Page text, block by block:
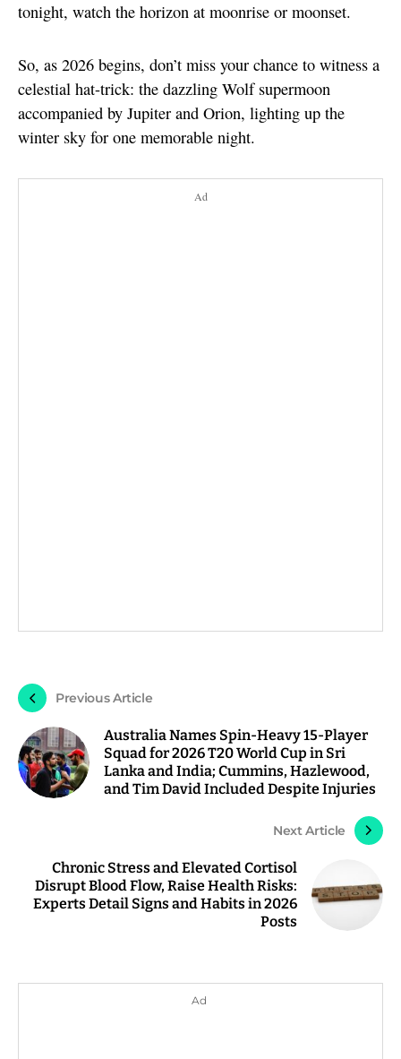
tonight, watch the horizon at moonrise or moonset.
So, as 2026 begins, don’t miss your chance to witness a
celestial hat-trick: the dazzling Wolf supermoon
accompanied by Jupiter and Orion, lighting up the
winter sky for one memorable night.
Ad
Previous Article
Australia Names Spin-Heavy 15-Player
Squad for 2026 T20 World Cup in Sri
Lanka and India; Cummins, Hazlewood,
and Tim David Included Despite Injuries
Next Article
Chronic Stress and Elevated Cortisol
Disrupt Blood Flow, Raise Health Risks:
Experts Detail Signs and Habits in 2026
Posts
Ad